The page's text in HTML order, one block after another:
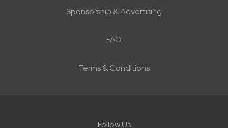
Sponsorship & Advertising
FAQ
Terms & Conditions
Follow Us